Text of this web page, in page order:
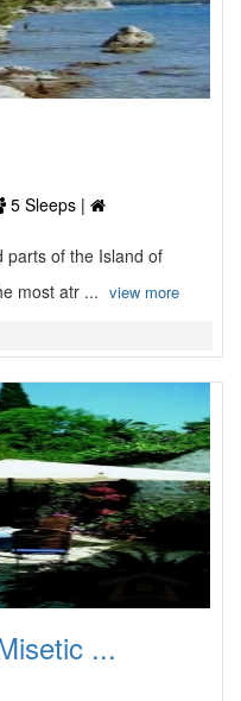
5 Sleeps |
parts of the Island of
most atr ... view more
...